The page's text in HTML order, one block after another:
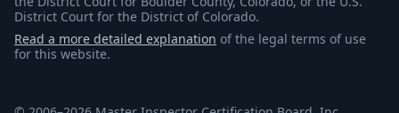
District Court for the District of Colorado.
Read a more detailed explanation of the legal terms of use
for this website.